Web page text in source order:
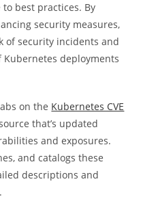
best practices. By
security measures,
of security incidents and
deployments
on the Kubernetes CVE
that’s updated
and exposures.
and catalogs these
descriptions and